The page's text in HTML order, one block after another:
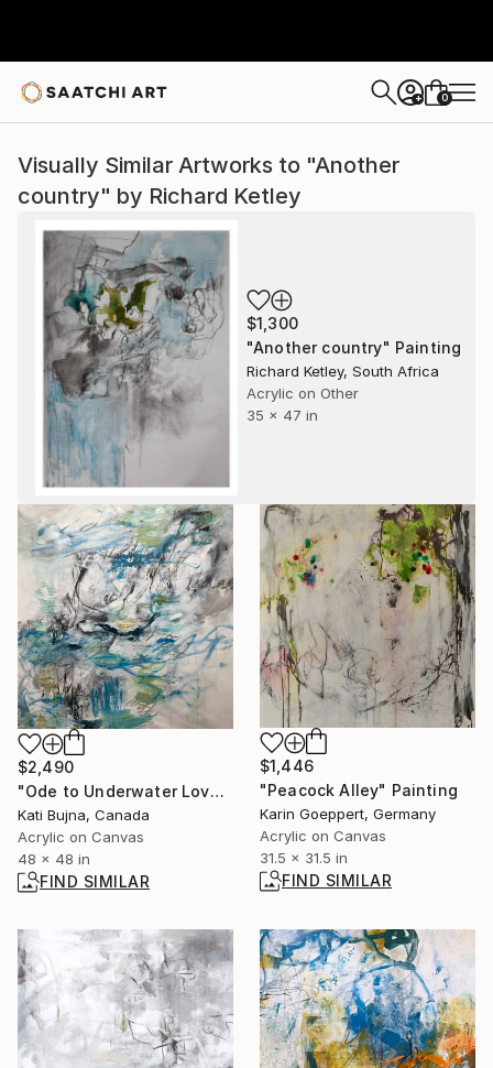
+ 0
Visually Similar Artworks to "Another
country" by Richard Ketley
$1,300
"Another country" Painting
Richard Ketley, South Africa
Acrylic on Other
35 x 47 in
$2,490
"Ode to Underwater Love i" Painting
Kati Bujna, Canada
Acrylic on Canvas
48 x 48 in
FIND SIMILAR
$1,446
"Peacock Alley" Painting
Karin Goeppert, Germany
Acrylic on Canvas
31.5 x 31.5 in
FIND SIMILAR